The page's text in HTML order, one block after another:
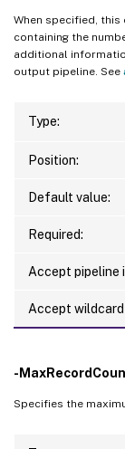
When specified,
containing the
additional
output pipeline. See
Type:
Position:
Default value:
Required:
Accept pipeline
Accept
-
Specifies the